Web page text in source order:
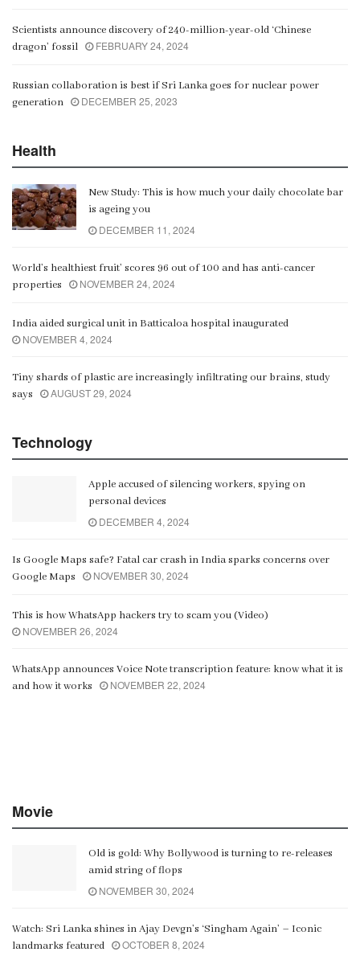
Scientists announce discovery of 240-million-year-old ‘Chinese
dragon’ fossil
FEBRUARY 24, 2024
Russian collaboration is best if Sri Lanka goes for nuclear power
generation
DECEMBER 25, 2023
Health
New Study: This is how much your daily chocolate bar
is ageing you
DECEMBER 11, 2024
World’s healthiest fruit’ scores 96 out of 100 and has anti-cancer
properties
NOVEMBER 24, 2024
India aided surgical unit in Batticaloa hospital inaugurated
NOVEMBER 4, 2024
Tiny shards of plastic are increasingly infiltrating our brains, study
says
AUGUST 29, 2024
Technology
Apple accused of silencing workers, spying on
personal devices
DECEMBER 4, 2024
Is Google Maps safe? Fatal car crash in India sparks concerns over
Google Maps
NOVEMBER 30, 2024
This is how WhatsApp hackers try to scam you (Video)
NOVEMBER 26, 2024
WhatsApp announces Voice Note transcription feature: know what it is
and how it works
NOVEMBER 22, 2024
Movie
Old is gold: Why Bollywood is turning to re-releases
amid string of flops
NOVEMBER 30, 2024
Watch: Sri Lanka shines in Ajay Devgn’s ‘Singham Again’ – Iconic
landmarks featured
OCTOBER 8, 2024